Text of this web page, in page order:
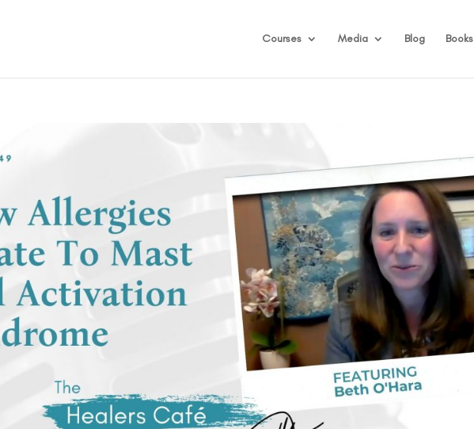
Courses Media Blog Books